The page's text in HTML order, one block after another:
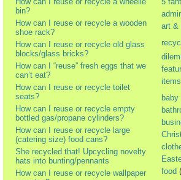
bin?
How can I reuse or recycle a wooden
shoe rack?
How can I reuse or recycle old glass
blocks/glass bricks?
How can I “reuse” fresh eggs that we
can’t eat?
How can I reuse or recycle toilet
seats?
How can I reuse or recycle empty
bottled gas/propane cylinders?
How can I reuse or recycle large
(catering size) food cans?
She recycled that! Upcycling novelty
hats into bunting/pennants
How can I reuse or recycle wallpaper
art &
items
baby
food